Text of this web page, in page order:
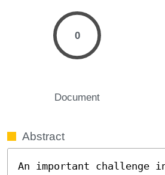
0
Document
Abstract
An important challenge